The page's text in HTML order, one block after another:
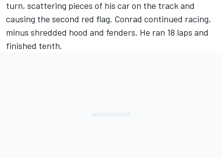
turn, scattering pieces of his car on the track and
causing the second red flag. Conrad continued racing,
minus shredded hood and fenders. He ran 18 laps and
finished tenth.